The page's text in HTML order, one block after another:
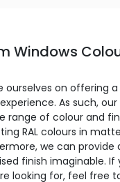
Windows
ourselves on offering
As such,
range of colour and
RAL colours in
we can provide
finish imaginable. If
looking for, feel free